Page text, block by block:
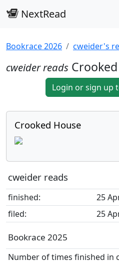
NextRead
Bookrace 2026 cweider's
cweider reads
Login or sign up
Crooked House
cweider reads
finished:
25
filed:
25
Bookrace 2025
Number of times finished in